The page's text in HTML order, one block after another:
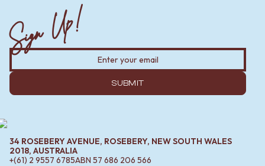
Sign Up!
SUBMIT
34 ROSEBERY AVENUE, ROSEBERY, NEW SOUTH WALES
2018, AUSTRALIA
+(61) 2 9557 6785ABN 57 686 206 566